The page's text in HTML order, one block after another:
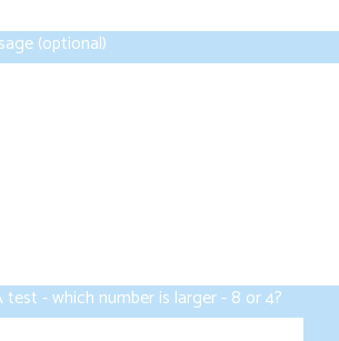
(optional)
test - which number is larger - 8 or 4?